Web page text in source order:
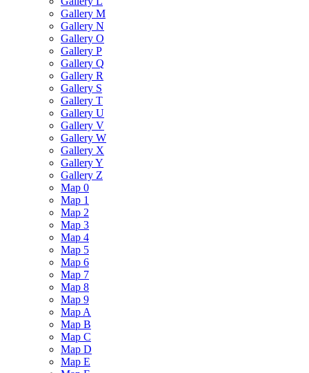
Gallery M
Gallery N
Gallery O
Gallery P
Gallery Q
Gallery R
Gallery S
Gallery T
Gallery U
Gallery V
Gallery W
Gallery X
Gallery Y
Gallery Z
Map 0
Map 1
Map 2
Map 3
Map 4
Map 5
Map 6
Map 7
Map 8
Map 9
Map A
Map B
Map C
Map D
Map E